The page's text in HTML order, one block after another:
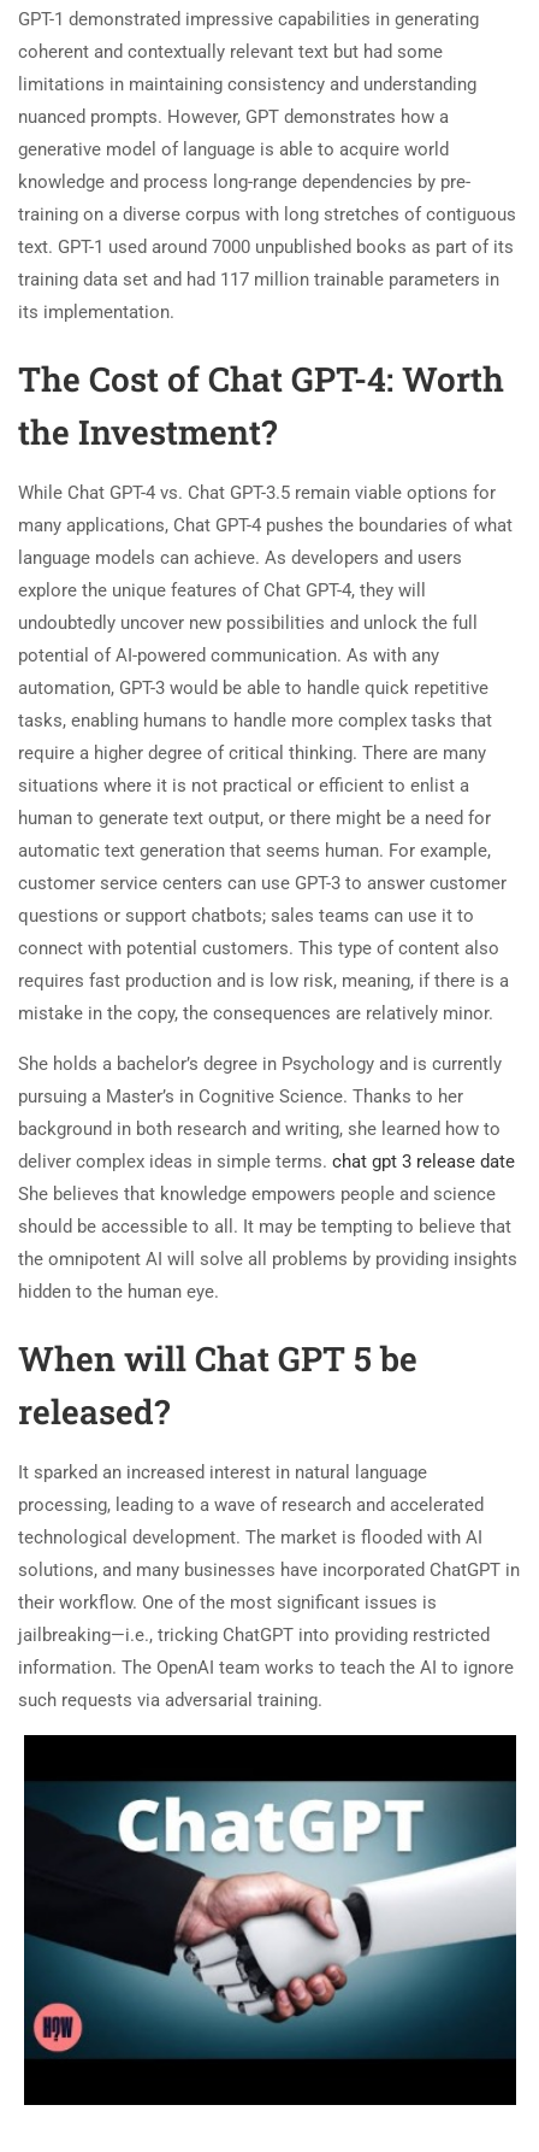
GPT-1 demonstrated impressive capabilities in generating
coherent and contextually relevant text but had some
limitations in maintaining consistency and understanding
nuanced prompts. However, GPT demonstrates how a
generative model of language is able to acquire world
knowledge and process long-range dependencies by pre-
training on a diverse corpus with long stretches of contiguous
text. GPT-1 used around 7000 unpublished books as part of its
training data set and had 117 million trainable parameters in
its implementation.
The Cost of Chat GPT-4: Worth
the Investment?
While Chat GPT-4 vs. Chat GPT-3.5 remain viable options for
many applications, Chat GPT-4 pushes the boundaries of what
language models can achieve. As developers and users
explore the unique features of Chat GPT-4, they will
undoubtedly uncover new possibilities and unlock the full
potential of AI-powered communication. As with any
automation, GPT-3 would be able to handle quick repetitive
tasks, enabling humans to handle more complex tasks that
require a higher degree of critical thinking. There are many
situations where it is not practical or efficient to enlist a
human to generate text output, or there might be a need for
automatic text generation that seems human. For example,
customer service centers can use GPT-3 to answer customer
questions or support chatbots; sales teams can use it to
connect with potential customers. This type of content also
requires fast production and is low risk, meaning, if there is a
mistake in the copy, the consequences are relatively minor.
She holds a bachelor’s degree in Psychology and is currently
pursuing a Master’s in Cognitive Science. Thanks to her
background in both research and writing, she learned how to
deliver complex ideas in simple terms. chat gpt 3 release date
She believes that knowledge empowers people and science
should be accessible to all. It may be tempting to believe that
the omnipotent AI will solve all problems by providing insights
hidden to the human eye.
When will Chat GPT 5 be
released?
It sparked an increased interest in natural language
processing, leading to a wave of research and accelerated
technological development. The market is flooded with AI
solutions, and many businesses have incorporated ChatGPT in
their workflow. One of the most significant issues is
jailbreaking—i.e., tricking ChatGPT into providing restricted
information. The OpenAI team works to teach the AI to ignore
such requests via adversarial training.